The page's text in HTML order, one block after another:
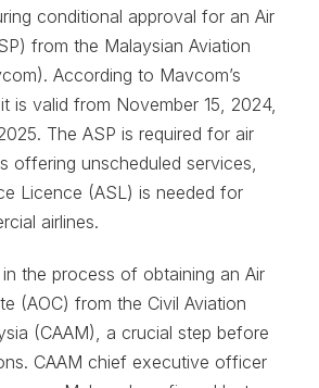
conditional approval for an Air
from the Malaysian Aviation
According to Mavcom’s
is valid from November 15, 2024,
The ASP is required for air
offering unscheduled services,
Licence (ASL) is needed for
airlines.
the process of obtaining an Air
(AOC) from the Civil Aviation
(CAAM), a crucial step before
CAAM chief executive officer